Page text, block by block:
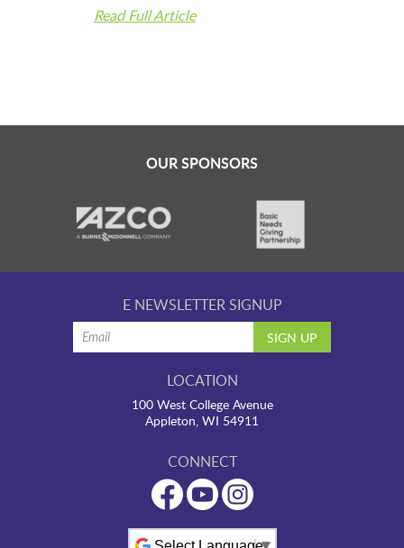
BFK ARTIST IN RESIDENCE
Read Full Article
OUR SPONSORS
E NEWSLETTER SIGNUP
LOCATION
100 West College Avenue
Appleton, WI 54911
CONNECT